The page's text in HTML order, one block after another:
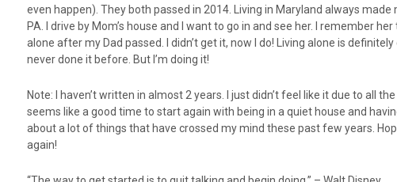
even happen). They both passed in 2014. Living in Maryland always
PA. I drive by Mom’s house and I want to go in and see her. I remember
alone after my Dad passed. I didn’t get it, now I do! Living alone is
never done it before. But I’m doing it!
Note: I haven’t written in almost 2 years. I just didn’t feel like it due to all
seems like a good time to start again with being in a quiet house and
about a lot of things that have crossed my mind these past few years.
again!